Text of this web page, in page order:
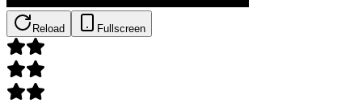
Reload Fullscreen